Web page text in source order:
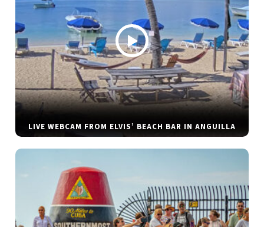
LIVE WEBCAM FROM ELVIS’ BEACH BAR IN ANGUILLA